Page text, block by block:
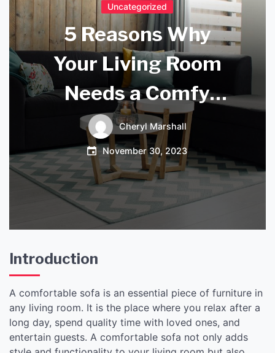
Uncategorized
5 Reasons Why
Your Living Room
Needs a Comfy
Sofa
Cheryl Marshall
November 30, 2023
Introduction
A comfortable sofa is an essential piece of furniture in
any living room. It is the place where you relax after a
long day, spend quality time with loved ones, and
entertain guests. A comfortable sofa not only adds